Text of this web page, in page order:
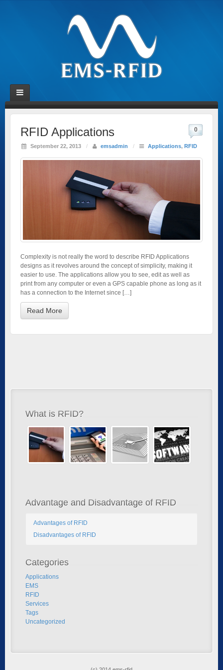
RFID Applications
September 22, 2013 / emsadmin / Applications, RFID
0
Complexity is not really the word to describe RFID Applications
designs as it revolves around the concept of simplicity, making it
easier to use. The applications allow you to see, edit as well as
print from any computer or even a GPS capable phone as long as it
has a connection to the Internet since […]
Read More
What is RFID?
Advantage and Disadvantage of RFID
Advantages of RFID
Disadvantages of RFID
Categories
Applications
EMS
RFID
Services
Tags
Uncategorized